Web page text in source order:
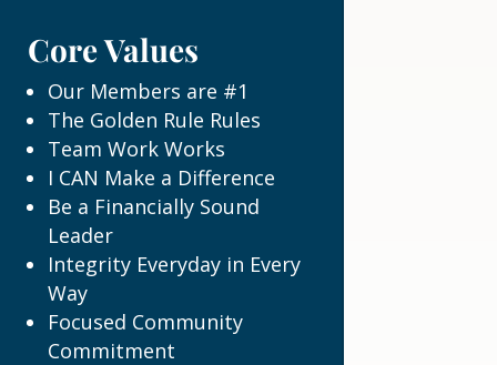
Core Values
Our Members are #1
The Golden Rule Rules
Team Work Works
I CAN Make a Difference
Be a Financially Sound
Leader
Integrity Everyday in Every
Way
Focused Community
Commitment